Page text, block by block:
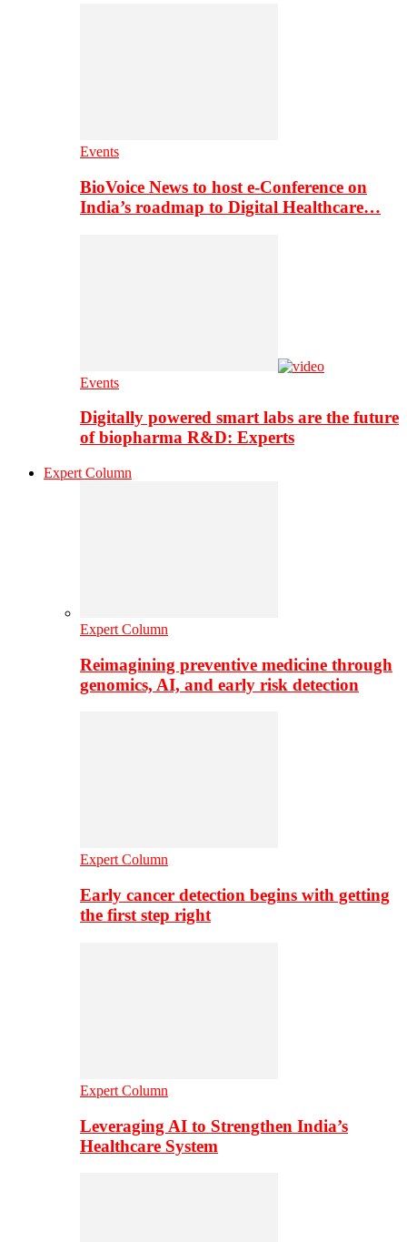
Events
BioVoice News to host e-Conference on
India’s roadmap to Digital Healthcare…
Events
Digitally powered smart labs are the future
of biopharma R&D: Experts
Expert Column
Expert Column
Reimagining preventive medicine through
genomics, AI, and early risk detection
Expert Column
Early cancer detection begins with getting
the first step right
Expert Column
Leveraging AI to Strengthen India’s
Healthcare System